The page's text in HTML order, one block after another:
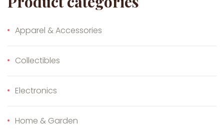
Apparel & Accessories
Collectibles
Electronics
Home & Garden